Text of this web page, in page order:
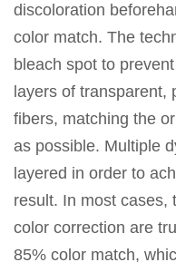
discoloration
color match. The
bleach spot to
layers of transparent,
fibers, matching the
as possible. Multiple
layered in order to
result. In most cases,
color correction are
85% color match,